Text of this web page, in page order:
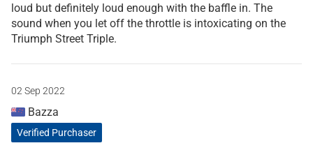
loud but definitely loud enough with the baffle in. The
sound when you let off the throttle is intoxicating on the
Triumph Street Triple.
02 Sep 2022
Bazza
Verified Purchaser